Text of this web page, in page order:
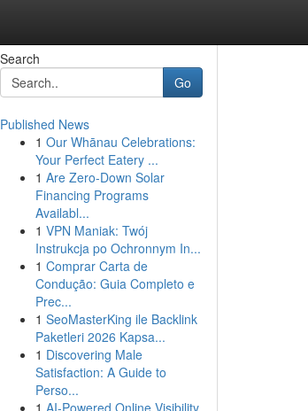
Search
Go
Published News
1 Our Whānau Celebrations:
Your Perfect Eatery ...
1 Are Zero-Down Solar
Financing Programs
Availabl...
1 VPN Maniak: Twój
Instrukcja po Ochronnym In...
1 Comprar Carta de
Condução: Guia Completo e
Prec...
1 SeoMasterKing ile Backlink
Paketleri 2026 Kapsa...
1 Discovering Male
Satisfaction: A Guide to
Perso...
1 AI-Powered Online Visibility